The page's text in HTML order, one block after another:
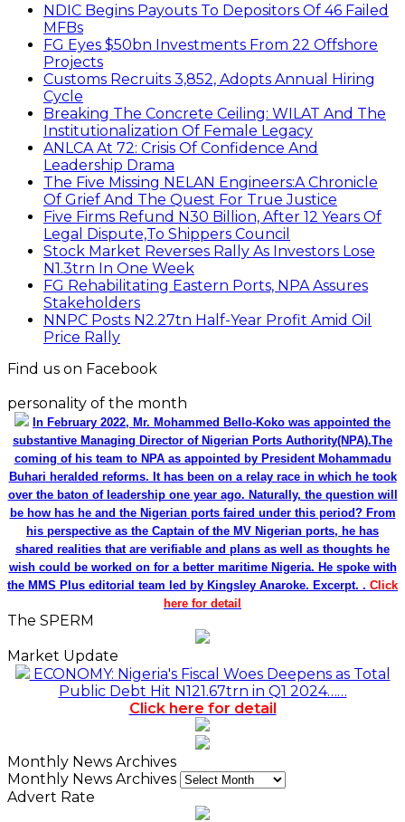
NDIC Begins Payouts To Depositors Of 46 Failed
MFBs
FG Eyes $50bn Investments From 22 Offshore
Projects
Customs Recruits 3,852, Adopts Annual Hiring
Cycle
Breaking The Concrete Ceiling: WILAT And The
Institutionalization Of Female Legacy
ANLCA At 72: Crisis Of Confidence And
Leadership Drama
The Five Missing NELAN Engineers:A Chronicle
Of Grief And The Quest For True Justice
Five Firms Refund N30 Billion, After 12 Years Of
Legal Dispute,To Shippers Council
Stock Market Reverses Rally As Investors Lose
N1.3trn In One Week
FG Rehabilitating Eastern Ports, NPA Assures
Stakeholders
NNPC Posts N2.27tn Half-Year Profit Amid Oil
Price Rally
Find us on Facebook
personality of the month
In February 2022, Mr. Mohammed Bello-Koko was appointed the
substantive Managing Director of Nigerian Ports Authority(NPA).The
coming of his team to NPA as appointed by President Mohammadu
Buhari heralded reforms. It has been on a relay race in which he took
over the baton of leadership one year ago. Naturally, the question will
be how has he and the Nigerian ports faired under this period? From
his perspective as the Captain of the MV Nigerian ports, he has
shared realities that are verifiable and plans as well as thoughts he
wish could be worked on for a better maritime Nigeria. He spoke with
the MMS Plus editorial team led by Kingsley Anaroke. Excerpt. . Click
here for detail
The SPERM
Market Update
ECONOMY: Nigeria's Fiscal Woes Deepens as Total
Public Debt Hit N121.67trn in Q1 2024……
Click here for detail
Monthly News Archives
Monthly News Archives
Advert Rate